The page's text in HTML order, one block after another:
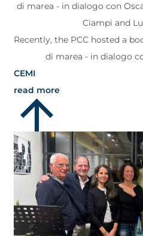
di marea - in dialogo con
Ciampi and
Recently, the PCC hosted a
di marea - in dialogo
CEMI
read more